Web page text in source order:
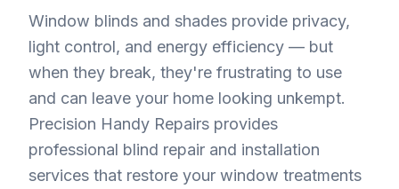
Window blinds and shades provide privacy,
light control, and energy efficiency — but
when they break, they're frustrating to use
and can leave your home looking unkempt.
Precision Handy Repairs provides
professional blind repair and installation
services that restore your window treatments